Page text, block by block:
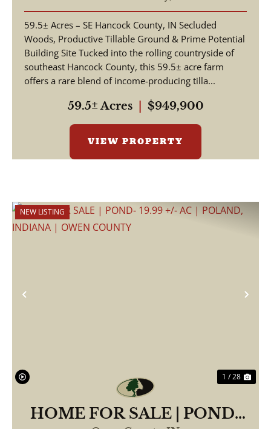
BUILDING LOT-
WOODED/TILLABLE |
GREENFIELD, INDIANA |
HANCOCK COUNTY
59.5± Acres – SE Hancock County, IN Secluded
Woods, Productive Tillable Ground & Prime Potential
Building Site Tucked into the rolling countryside of
southeast Hancock County, this 59.5± acre farm
offers a rare blend of income-producing tilla...
59.5± Acres $949,900
VIEW PROPERTY
Previous
NEW LISTING
1 / 28
HOME FOR SALE | POND-